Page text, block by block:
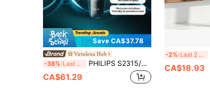
Save CA$37.78
Virtulexa Hub
-38% Last 3 days PHILIPS S2315/00 Shaver With Sideburn Trimmer, USB Rechargeable, Men's Beard Trimmer, Wet And Dry Shaver, Fully Washable, Reduces Irritation And Friendly To Sensitive Skin, Perfect Gift For Boyfriend Or Father, Dark Green
CA$61.29
-2% Last 2 days
CA$18.93